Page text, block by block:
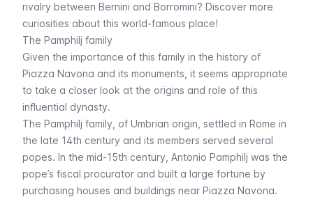
rivalry between Bernini and Borromini? Discover more
curiosities about this world-famous place!
The Pamphilj family
Given the importance of this family in the history of
Piazza Navona and its monuments, it seems appropriate
to take a closer look at the origins and role of this
influential dynasty.
The Pamphilj family, of Umbrian origin, settled in Rome in
the late 14th century and its members served several
popes. In the mid-15th century, Antonio Pamphilj was the
pope’s fiscal procurator and built a large fortune by
purchasing houses and buildings near Piazza Navona.